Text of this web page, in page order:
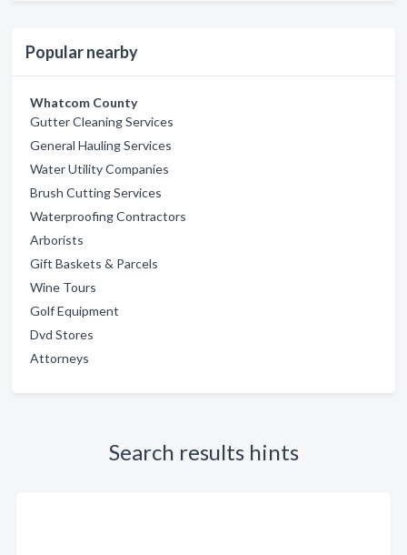
Popular nearby
Whatcom County
Gutter Cleaning Services
General Hauling Services
Water Utility Companies
Brush Cutting Services
Waterproofing Contractors
Arborists
Gift Baskets & Parcels
Wine Tours
Golf Equipment
Dvd Stores
Attorneys
Search results hints